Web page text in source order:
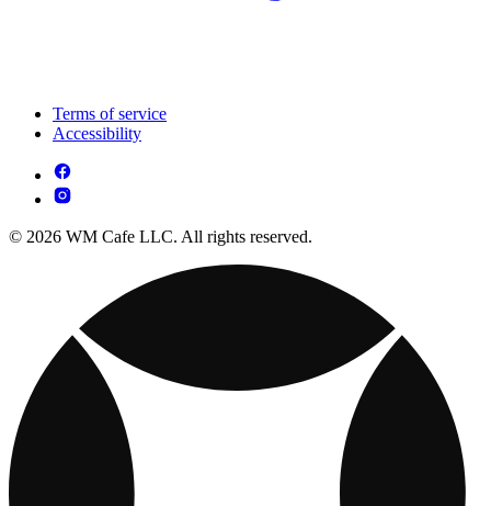
Terms of service
Accessibility
© 2026 WM Cafe LLC. All rights reserved.